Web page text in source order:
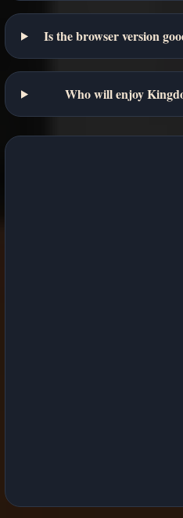
Is the browser version
Who will enjoy